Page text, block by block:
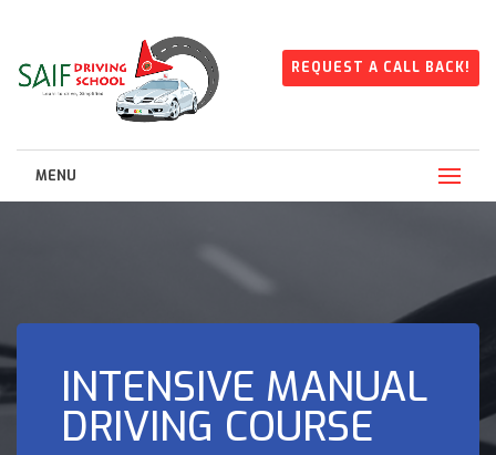
REQUEST A CALL BACK!
MENU
INTENSIVE MANUAL
DRIVING COURSE